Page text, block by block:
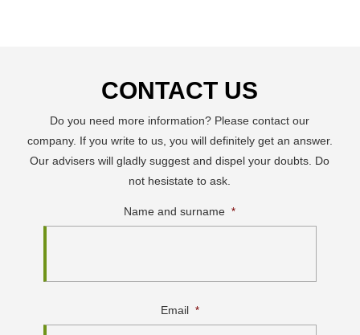
CONTACT US
Do you need more information? Please contact our
company. If you write to us, you will definitely get an answer.
Our advisers will gladly suggest and dispel your doubts. Do
not hesistate to ask.
Name and surname *
Email *